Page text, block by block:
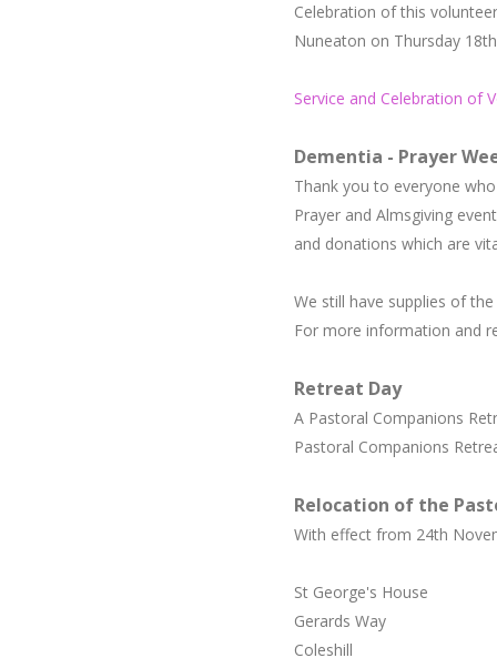
Celebration of this
Nuneaton on Thursday
Service and Celebration of
Dementia - Prayer
Thank you to everyone
Prayer and Almsgiving
and donations which are
We still have supplies of
For more information and
Retreat Day
A Pastoral Companions
Pastoral Companions
Relocation of the
With effect from 24th
St George's House
Gerards Way
Coleshill